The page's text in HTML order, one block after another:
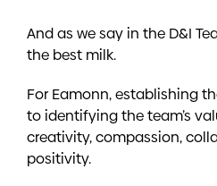
And as we say in the D&I
the best milk.
For Eamonn, establishing
to identifying the team’s
creativity, compassion,
positivity.